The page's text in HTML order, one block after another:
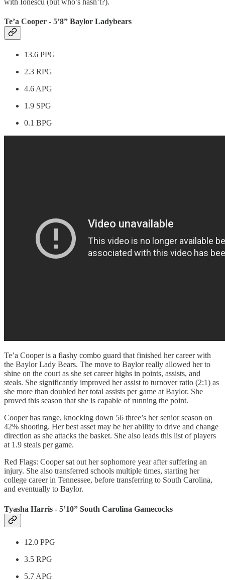
Te’a Cooper - 5’8” Baylor Ladybears
13.6 PPG
2.3 RPG
4.6 APG
1.9 SPG
0.1 BPG
Te’a Cooper is a flashy combo guard that finished her career with
the Baylor Lady Bears. The move to Baylor really allowed her to
shine on the court as she set career highs in points, assists, and
steals. She significantly improved her assist to turnover ratio (2:1) as
she more than doubled her total assists per game at Baylor. She
proved this season that she is capable of running the point.
Cooper has range, knocking down 56 three’s her senior season on
42% shooting. Her best asset may be her ability to drive and change
direction as she attacks the basket. She also leads this list of players
at 1.9 steals per game.
Red Flags: Cooper sat out her sophomore year after suffering an
injury. She also transferred schools multiple times, starting her
college career in Tennessee, before transferring to South Carolina,
and eventually to Baylor.
Tyasha Harris - 5’10” South Carolina Gamecocks
12.0 PPG
3.5 RPG
5.7 APG